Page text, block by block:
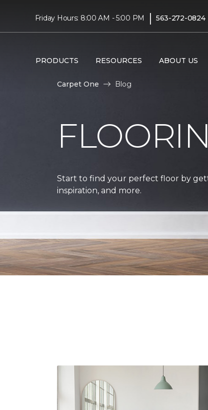
Friday Hours: 8:00 AM - 5:00 PM | 563-272-0824
PRODUCTS RESOURCES ABOUT US
Carpet One Blog
Start to find your perfect floor by
inspiration, and more.